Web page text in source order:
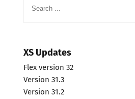
for:
XS Updates
Flex version 32
Version 31.3
Version 31.2